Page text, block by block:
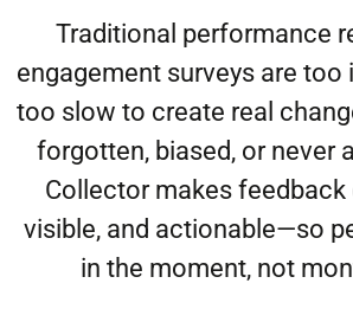
Traditional performance
engagement surveys are too
too slow to create real
forgotten, biased, or never
Collector makes
visible, and actionable—so
in the moment, not